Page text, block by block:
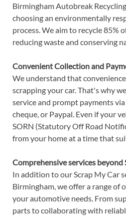
Birmingham Autobreak
choosing an environmentally
process. We aim to recycle 85%
reducing waste and conserving
Convenient Collection and
We understand that
scrapping your car. That's why
service and prompt payments
cheque, or Paypal. Even if your
SORN (Statutory Off Road
from your home at a time that
Comprehensive services beyond
In addition to our Scrap My Car
Birmingham, we offer a range of
your automotive needs. From
parts to collaborating with